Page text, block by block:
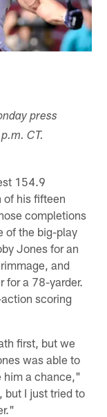
press
CT.
154.9
of his fifteen
completions
of the big-play
Jones for an
and
for a 78-yarder.
scoring
first, but we
was able to
him a chance,"
but I just tried to